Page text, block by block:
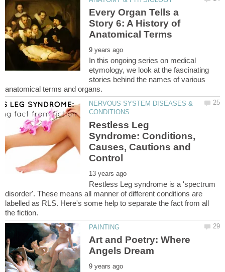
Every Organ Tells a
Story 6: A History of
In this ongoing series on medical
etymology, we look at the fascinating
stories behind the names of various
NERVOUS SYSTEM DISEASES &
Restless Leg
Syndrome: Conditions,
Causes, Cautions and
Restless Leg syndrome is a 'spectrum
disorder'. These means all manner of different conditions are
labelled as RLS. Here's some help to separate the fact from all
Art and Poetry: Where